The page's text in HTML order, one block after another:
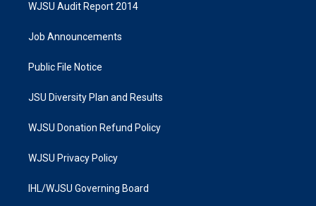
WJSU Audit Report 2014
Job Announcements
Public File Notice
JSU Diversity Plan and Results
WJSU Donation Refund Policy
WJSU Privacy Policy
IHL/WJSU Governing Board